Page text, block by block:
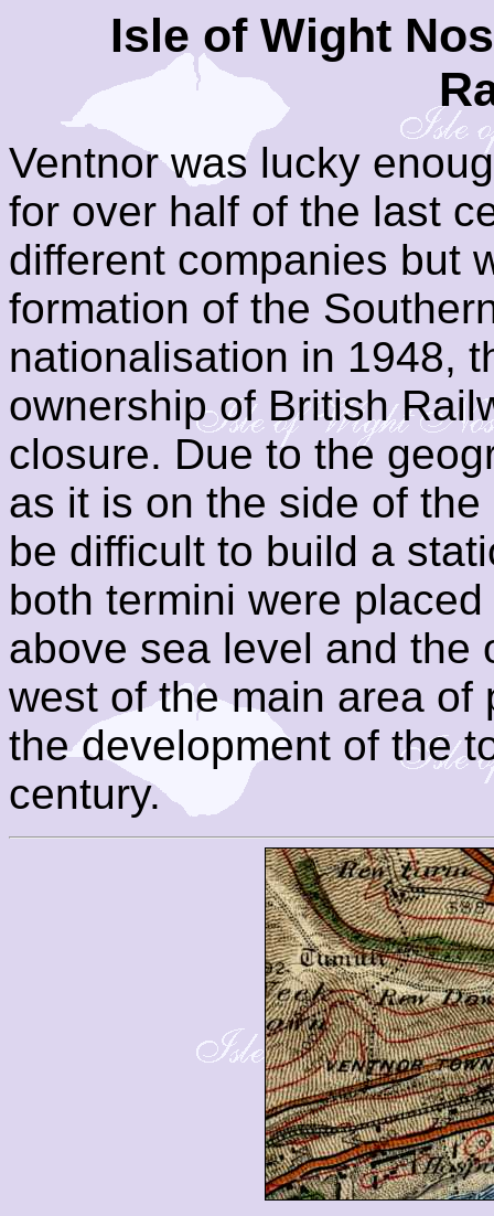
Isle of Wight
Ventnor was lucky
for over half of the last
different companies but
formation of the
nationalisation in 1948,
ownership of British
closure. Due to the
as it is on the side of
be difficult to build a
both termini were
above sea level and the
west of the main area of
the development of the
century.